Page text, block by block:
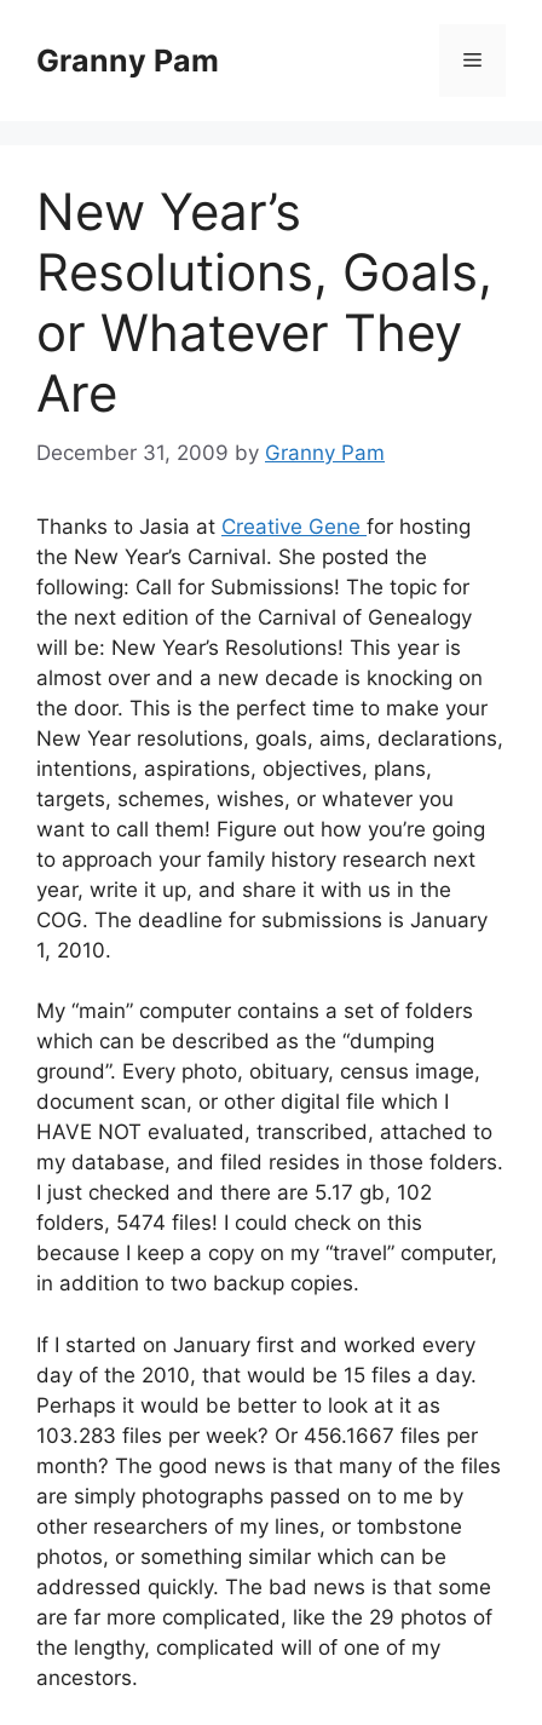
contentGranny Pam Menu
New Year’s
Resolutions, Goals,
or Whatever They
Are
December 31, 2009 by Granny Pam
Thanks to Jasia at Creative Gene for hosting
the New Year’s Carnival. She posted the
following: Call for Submissions! The topic for
the next edition of the Carnival of Genealogy
will be: New Year’s Resolutions! This year is
almost over and a new decade is knocking on
the door. This is the perfect time to make your
New Year resolutions, goals, aims, declarations,
intentions, aspirations, objectives, plans,
targets, schemes, wishes, or whatever you
want to call them! Figure out how you’re going
to approach your family history research next
year, write it up, and share it with us in the
COG. The deadline for submissions is January
1, 2010.
My “main” computer contains a set of folders
which can be described as the “dumping
ground”. Every photo, obituary, census image,
document scan, or other digital file which I
HAVE NOT evaluated, transcribed, attached to
my database, and filed resides in those folders.
I just checked and there are 5.17 gb, 102
folders, 5474 files! I could check on this
because I keep a copy on my “travel” computer,
in addition to two backup copies.
If I started on January first and worked every
day of the 2010, that would be 15 files a day.
Perhaps it would be better to look at it as
103.283 files per week? Or 456.1667 files per
month? The good news is that many of the files
are simply photographs passed on to me by
other researchers of my lines, or tombstone
photos, or something similar which can be
addressed quickly. The bad news is that some
are far more complicated, like the 29 photos of
the lengthy, complicated will of one of my
ancestors.